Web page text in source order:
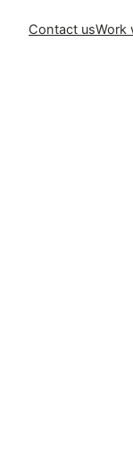
Contact usWork